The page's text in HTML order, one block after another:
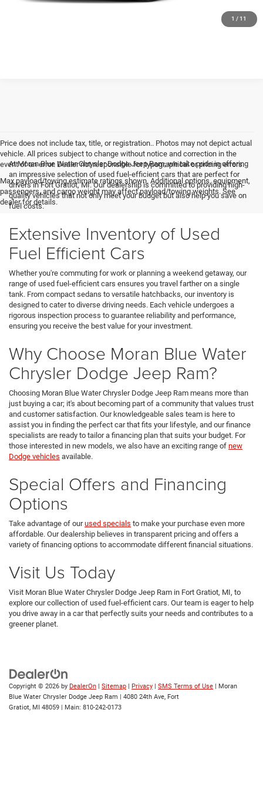
1 / 11
GET MORE DETAILS
Price does not include tax, title, or registration.. Photos may not depict actual
vehicle. All prices subject to change without notice and correction in the
event of an error. Dealer not responsible for typographical or pricing errors.
Max payload/towing estimate ratings shown. Additional options, equipment,
passengers, and cargo weight may affect payload/towing weights. See
dealer for details.
At Moran Blue Water Chrysler Dodge Jeep Ram, we take pride in offering
an impressive selection of used fuel-efficient cars that are perfect for
drivers in Fort Gratiot, MI. Our dealership is committed to providing high-
quality vehicles that not only meet your budget but also help you save on
fuel costs.
Extensive Inventory of Used
Fuel Efficient Cars
Whether you're commuting for work or planning a weekend getaway, our
range of used fuel-efficient cars ensures you travel farther on a single
tank. From compact sedans to versatile hatchbacks, our inventory is
designed to cater to diverse driving needs. Each vehicle undergoes a
rigorous inspection process to guarantee reliability and performance,
ensuring you receive the best value for your investment.
Why Choose Moran Blue Water
Chrysler Dodge Jeep Ram?
Choosing Moran Blue Water Chrysler Dodge Jeep Ram means more than
just buying a car; it's about becoming part of a community that values trust
and customer satisfaction. Our knowledgeable sales team is here to
assist you in finding the perfect car that fits your lifestyle, and our finance
specialists are ready to tailor a financing plan that suits your budget. For
those interested in new models, we also have an exciting range of new
Dodge vehicles available.
Special Offers and Financing
Options
Take advantage of ourused specials to make your purchase even more
affordable. Our dealership believes in transparent pricing and offers a
variety of financing options to accommodate different financial situations.
Visit Us Today
Visit Moran Blue Water Chrysler Dodge Jeep Ram in Fort Gratiot, MI, to
explore our collection of used fuel-efficient cars. Our team is eager to help
you drive away in a car that perfectly suits your needs and contributes to a
greener planet.
Copyright © 2026 by DealerOn | Sitemap | Privacy | SMS Terms of Use | Moran
Blue Water Chrysler Dodge Jeep Ram | 4080 24th Ave, Fort
Gratiot, MI 48059 | Main: 810-242-0173